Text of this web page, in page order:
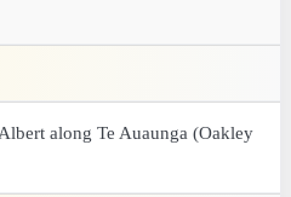
along Te Auaunga (Oakley